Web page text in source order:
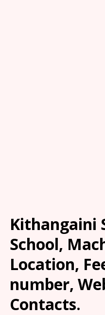
Kithangaini
School,
Location,
number,
Contacts.